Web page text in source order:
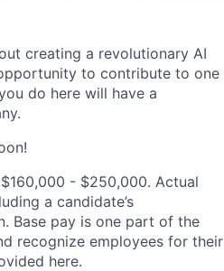
creating a revolutionary AI
to contribute to one
do here will have a
- $250,000. Actual
a candidate’s
Base pay is one part of the
recognize employees for their
here.